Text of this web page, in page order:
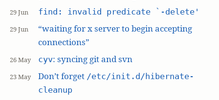
29 Jun find: invalid predicate `-delete'
29 Jun
“waiting for x server to begin accepting
connections”
26 May cyv: syncing git and svn
23 May Don’t forget /etc/init.d/hibernate-
cleanup